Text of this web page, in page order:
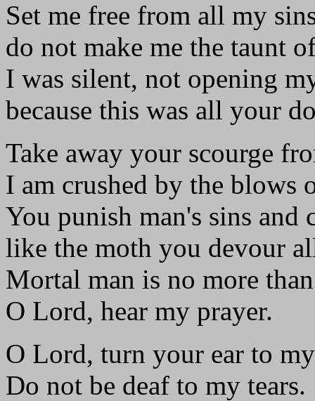
Set me free from all my
do not make me the taunt
I was silent, not opening
because this was all your
Take away your scourge
I am crushed by the blows
You punish man's sins and
like the moth you devour
Mortal man is no more
O Lord, hear my prayer.
O Lord, turn your ear to
Do not be deaf to my tears.